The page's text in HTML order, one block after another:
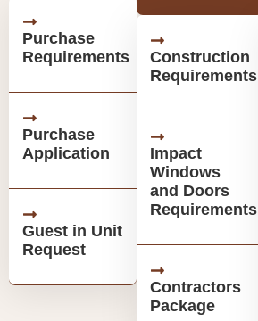
Purchase
Requirements
Purchase
Application
Guest in Unit
Request
Construction
Requirements
Impact
Windows
and Doors
Requirements
Contractors
Package